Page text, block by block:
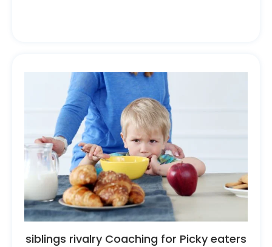
siblings rivalry Coaching for Picky eaters